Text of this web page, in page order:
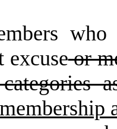
who
excuseor